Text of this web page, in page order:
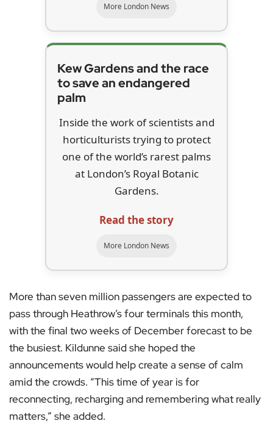
More London News
Kew Gardens and the race
to save an endangered
palm
Inside the work of scientists and
horticulturists trying to protect
one of the world’s rarest palms
at London’s Royal Botanic
Gardens.
Read the story
More London News
More than seven million passengers are expected to
pass through Heathrow’s four terminals this month,
with the final two weeks of December forecast to be
the busiest. Kildunne said she hoped the
announcements would help create a sense of calm
amid the crowds. “This time of year is for
reconnecting, recharging and remembering what really
matters,” she added.